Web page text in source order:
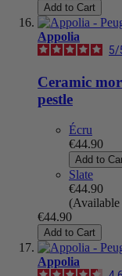
Add to Cart
Appolia
5/
Ceramic
pestle
Écru
€44.90
Add to
Slate
€44.90
(Available
€44.90
Add to Cart
Appolia